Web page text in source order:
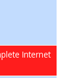
Internet